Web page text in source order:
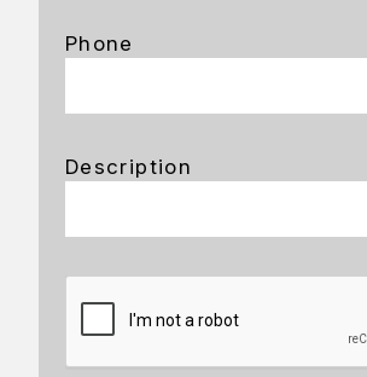
Phone
Description